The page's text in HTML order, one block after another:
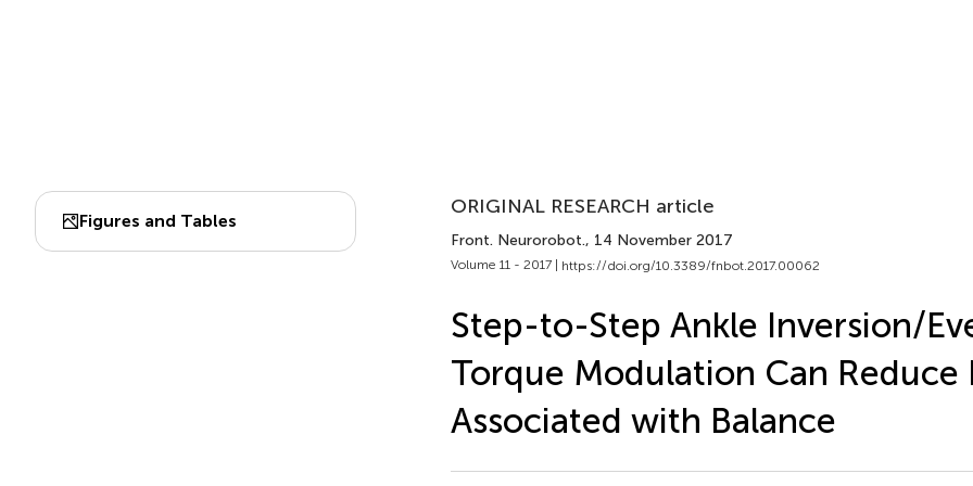
Figures and Tables
ORIGINAL RESEARCH article
Front. Neurorobot., 14 November 2017
Volume 11 - 2017 | https://doi.org/10.3389/fnbot.2017.00062
Step-to-Step Ankle Inversion/
Torque Modulation Can Reduce
Associated with Balance